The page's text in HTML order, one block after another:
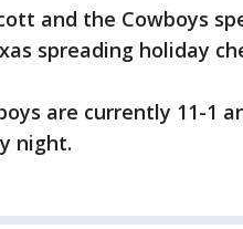
and the Cowboys
spreading holiday
are currently 11-1
night.